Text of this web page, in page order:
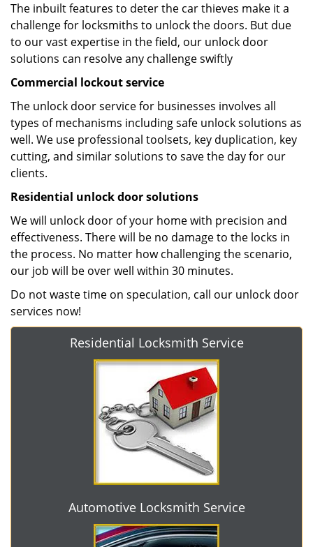
The inbuilt features to deter the car thieves make it a
challenge for locksmiths to unlock the doors. But due
to our vast expertise in the field, our unlock door
solutions can resolve any challenge swiftly
Commercial lockout service
The unlock door service for businesses involves all
types of mechanisms including safe unlock solutions as
well. We use professional toolsets, key duplication, key
cutting, and similar solutions to save the day for our
clients.
Residential unlock door solutions
We will unlock door of your home with precision and
effectiveness. There will be no damage to the locks in
the process. No matter how challenging the scenario,
our job will be over well within 30 minutes.
Do not waste time on speculation, call our unlock door
services now!
Residential Locksmith Service
Automotive Locksmith Service